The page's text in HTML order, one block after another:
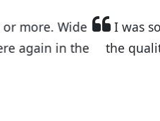
Budget Plants.
and the very